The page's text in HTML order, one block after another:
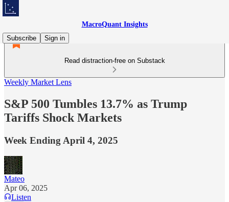
MacroQuant Insights
Subscribe
Sign in
Read distraction-free on Substack
Weekly Market Lens
S&P 500 Tumbles 13.7% as Trump
Tariffs Shock Markets
Week Ending April 4, 2025
Mateo
Apr 06, 2025
Listen